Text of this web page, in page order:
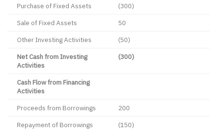
Purchase of Fixed Assets
(300)
Sale of Fixed Assets
50
Other Investing Activities
(50)
Net Cash from Investing
Activities
(300)
Cash Flow from Financing
Activities
Proceeds from Borrowings
200
Repayment of Borrowings
(150)